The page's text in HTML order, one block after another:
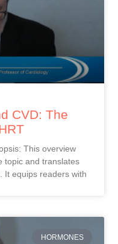
CVD: The
This overview
topic and translates
It equips readers with
HORMONES